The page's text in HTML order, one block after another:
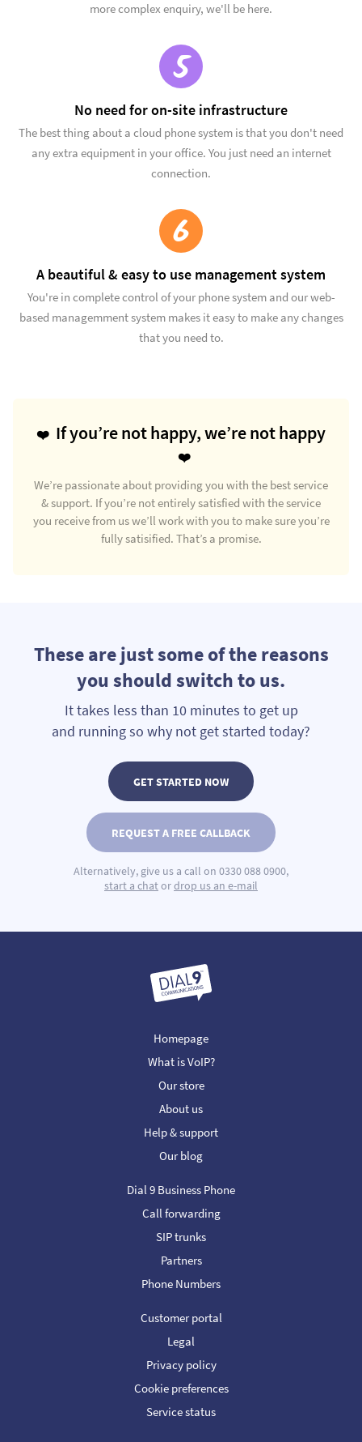
more complex enquiry, we'll be here.
5
No need for on-site infrastructure
The best thing about a cloud phone system is that you don't need
any extra equipment in your office. You just need an internet
connection.
6
A beautiful & easy to use management system
You're in complete control of your phone system and our web-
based managemment system makes it easy to make any changes
that you need to.
If you’re not happy, we’re not happy
We’re passionate about providing you with the best service
& support. If you’re not entirely satisfied with the service
you receive from us we’ll work with you to make sure you’re
fully satisified. That’s a promise.
These are just some of the reasons
you should switch to us.
It takes less than 10 minutes to get up
and running so why not get started today?
GET STARTED NOW
REQUEST A FREE CALLBACK
Alternatively, give us a call on 0330 088 0900,
start a chatordrop us an e-mail
Homepage
What is VoIP?
Our store
About us
Help & support
Our blog
Dial 9 Business Phone
Call forwarding
SIP trunks
Partners
Phone Numbers
Customer portal
Legal
Privacy policy
Cookie preferences
Service status